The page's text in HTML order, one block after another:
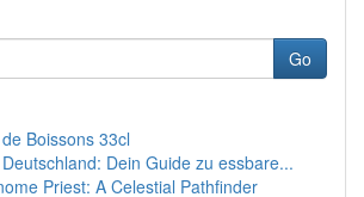
Go
Boissons 33cl
Dein Guide zu essbare...
Priest: A Celestial Pathfinder